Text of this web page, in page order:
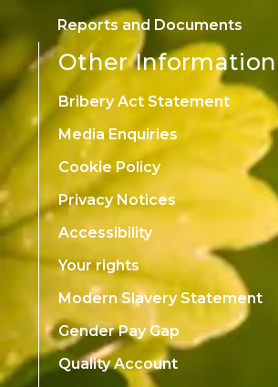
Reports and Documents
Other Information
Bribery Act Statement
Media Enquiries
Cookie Policy
Privacy Notices
Accessibility
Your rights
Modern Slavery Statement
Gender Pay Gap
Quality Account